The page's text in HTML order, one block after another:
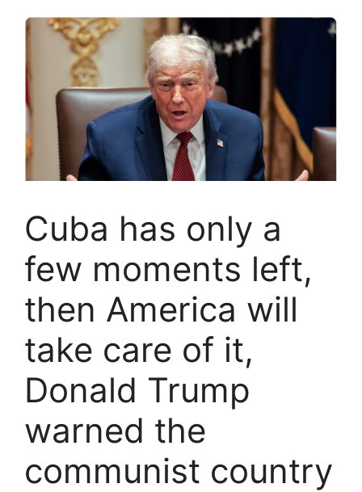
Cuba has only a
few moments left,
then America will
take care of it,
Donald Trump
warned the
communist country